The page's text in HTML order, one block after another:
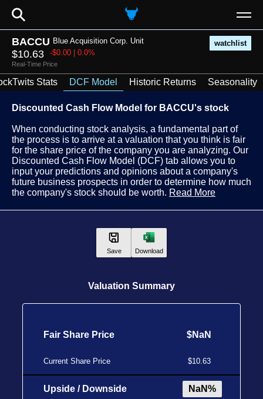
⚲
BACCU Blue Acquisition Corp. Unit watchlist
$10.63 -$0.00 | 0.0%
Real-Time Price
Stats DCF Model Historic Returns Seasonality
Discounted Cash Flow Model for BACCU's stock
When conducting stock analysis, a fundamental part of
the process is to arrive at a valuation that you think is fair
for the share price of the company you are analyzing. Our
Discounted Cash Flow Model (DCF) tab allows you to
input your predictions and opinions about a company's
future business prospects in order to determine how much
the company's stock should be worth. Read More
Save Download
Valuation Summary
Fair Share Price
Current Share Price
Upside / Downside
$NaN
$10.63
NaN%